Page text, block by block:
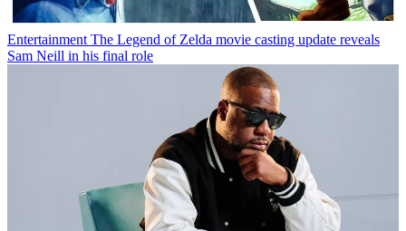
Entertainment The Legend of Zelda movie casting update reveals
Sam Neill in his final role